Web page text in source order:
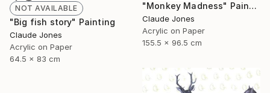
NOT AVAILABLE
"Big fish story" Painting
Claude Jones
Acrylic on Paper
64.5 x 83 cm
"Monkey Madness" Painting
Claude Jones
Acrylic on Paper
155.5 x 96.5 cm